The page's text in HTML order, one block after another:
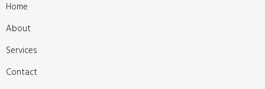
Home
About
Services
Contact